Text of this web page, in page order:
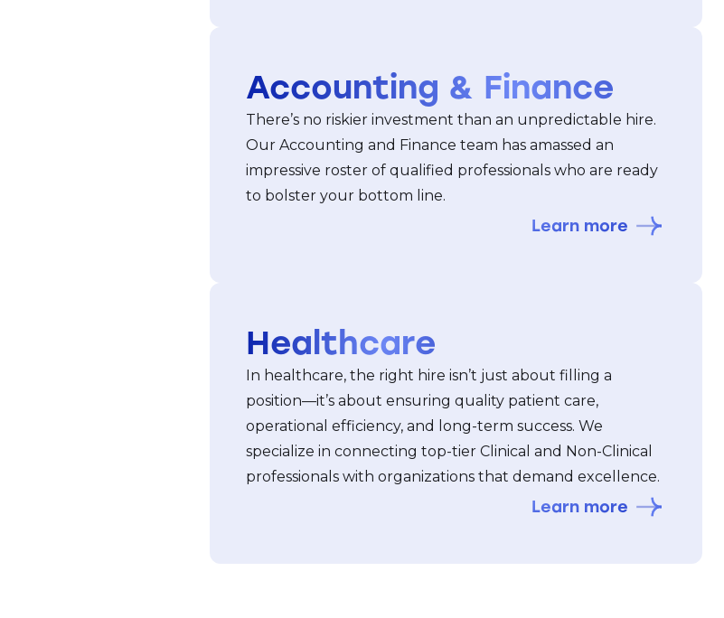
Accounting & Finance
There’s no riskier investment than an unpredictable hire.
Our Accounting and Finance team has amassed an
impressive roster of qualified professionals who are ready
to bolster your bottom line.
Learn more
Healthcare
In healthcare, the right hire isn’t just about filling a
position—it’s about ensuring quality patient care,
operational efficiency, and long-term success. We
specialize in connecting top-tier Clinical and Non-Clinical
professionals with organizations that demand excellence.
Learn more